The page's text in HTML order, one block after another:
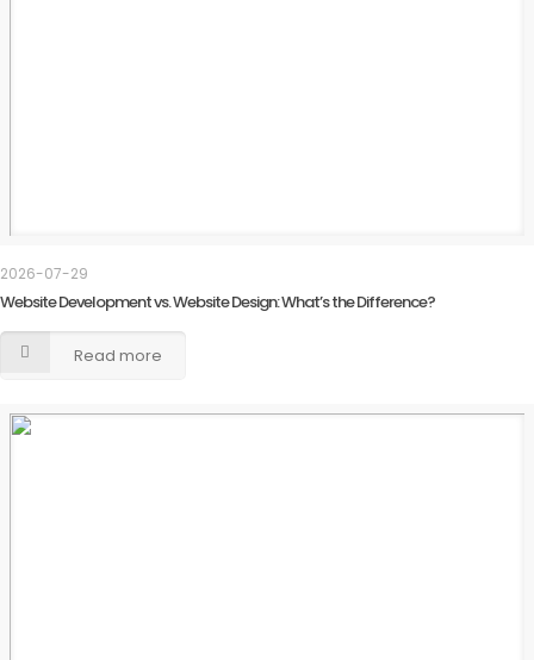
2026-07-29
Website Development vs. Website Design: What’s the Difference?
Read more